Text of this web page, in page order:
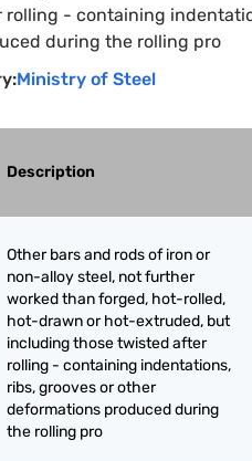
- containing
during the rolling pro
Ministry of Steel
Description
Other bars and rods of iron or
non-alloy steel, not further
worked than forged, hot-rolled,
hot-drawn or hot-extruded, but
including those twisted after
rolling - containing indentations,
ribs, grooves or other
deformations produced during
the rolling pro